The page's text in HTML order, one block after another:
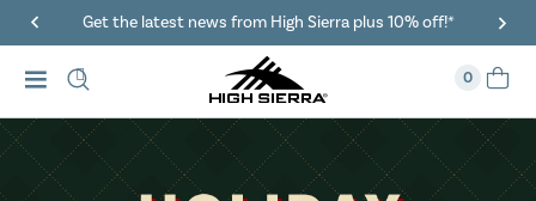
Get the latest news from High Sierra plus 10% off!*
0